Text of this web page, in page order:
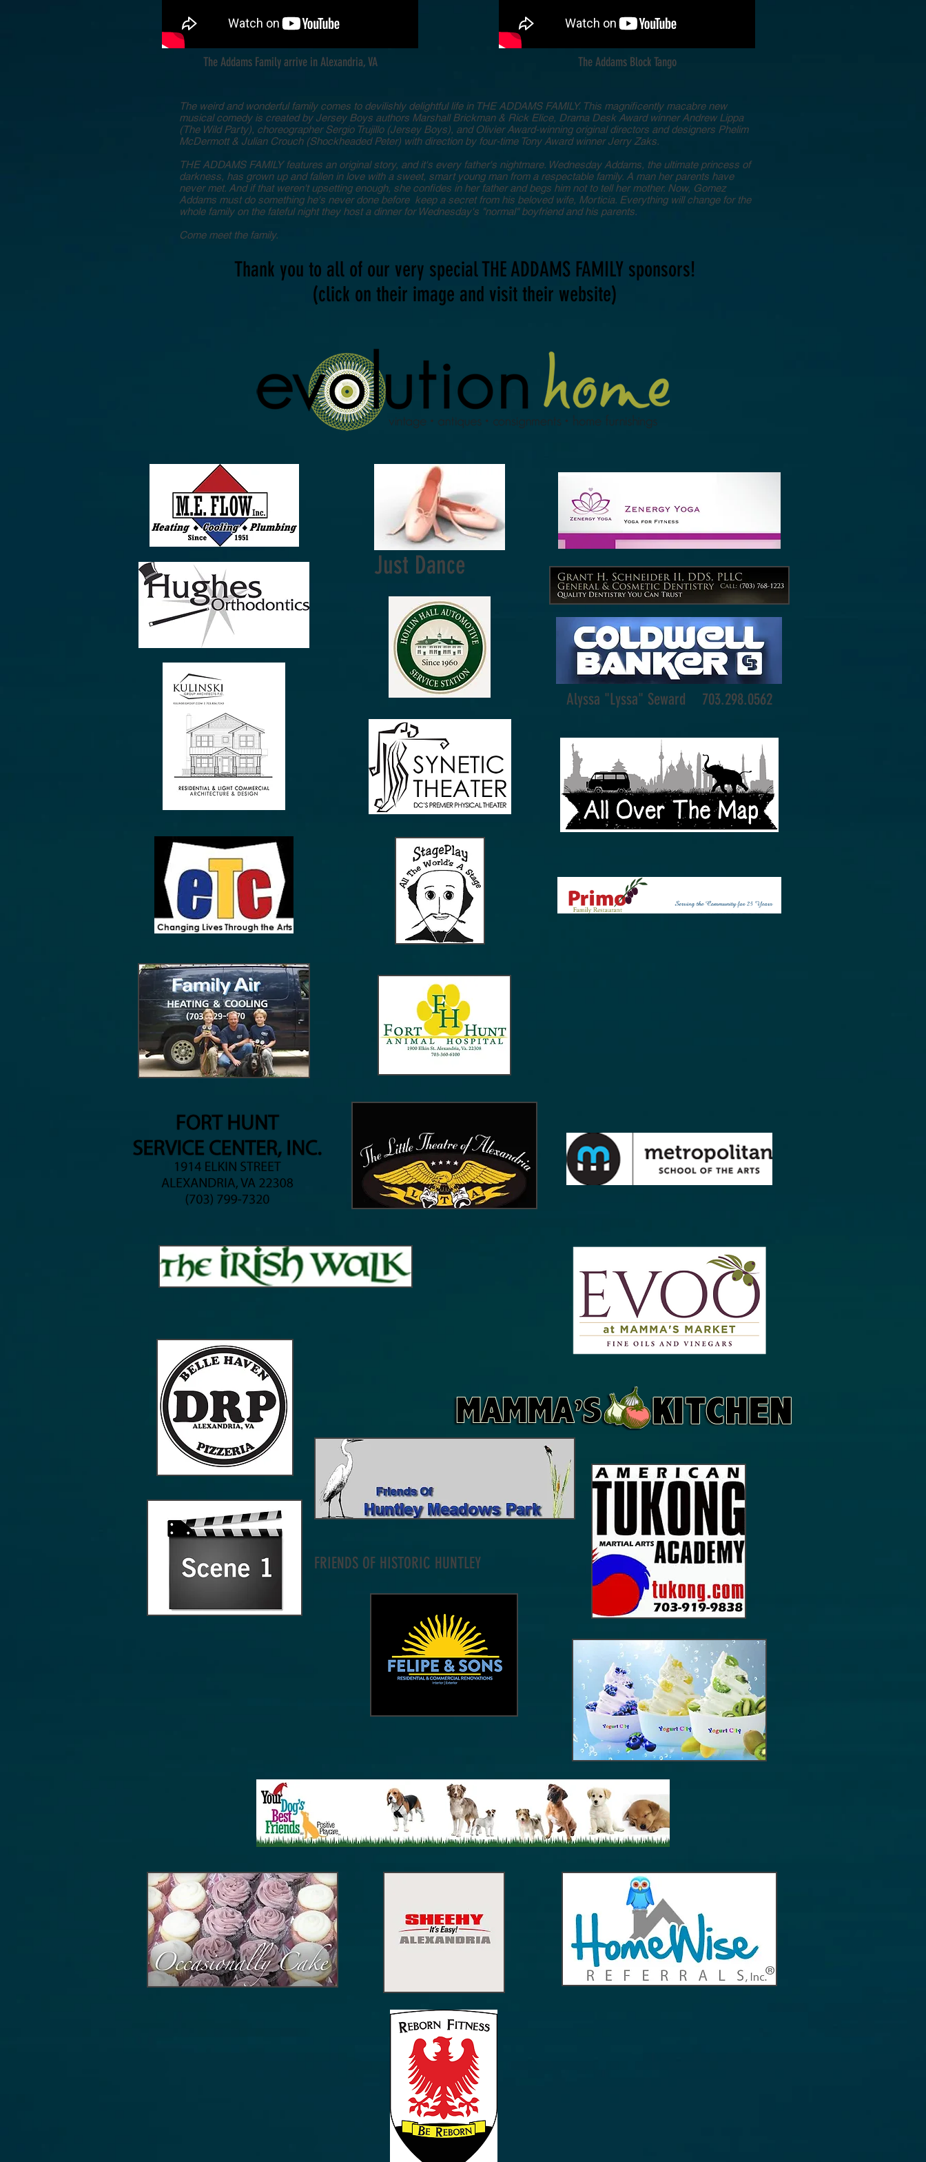
The Addams Family arrive in Alexandria, VA The Addams Block Tango
The weird and wonderful family comes to devilishly delightful life in THE ADDAMS FAMILY. This magnificently macabre new
musical comedy is created by Jersey Boys authors Marshall Brickman & Rick Elice, Drama Desk Award winner Andrew Lippa
(The Wild Party), choreographer Sergio Trujillo (Jersey Boys), and Olivier Award-winning original directors and designers Phelim
McDermott & Julian Crouch (Shockheaded Peter) with direction by four-time Tony Award winner Jerry Zaks.
THE ADDAMS FAMILY features an original story, and it's every father's nightmare. Wednesday Addams, the ultimate princess of
darkness, has grown up and fallen in love with a sweet, smart young man from a respectable family. A man her parents have
never met. And if that weren't upsetting enough, she confides in her father and begs him not to tell her mother. Now, Gomez
Addams must do something he's never done before keep a secret from his beloved wife, Morticia. Everything will change for the
whole family on the fateful night they host a dinner for Wednesday's "normal" boyfriend and his parents.
Come meet the family.
Thank you to all of our very special THE ADDAMS FAMILY sponsors!
(click on their image and visit their website)
Just Dance
Alyssa "Lyssa" Seward 703.298.0562
FRIENDS OF HISTORIC HUNTLEY